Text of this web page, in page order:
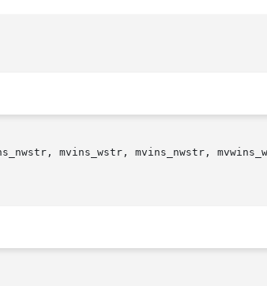
mvins_wstr, mvins_nwstr,